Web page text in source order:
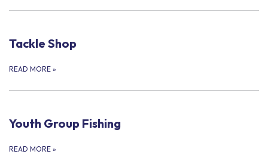
Tackle Shop
READ MORE »
Youth Group Fishing
READ MORE »